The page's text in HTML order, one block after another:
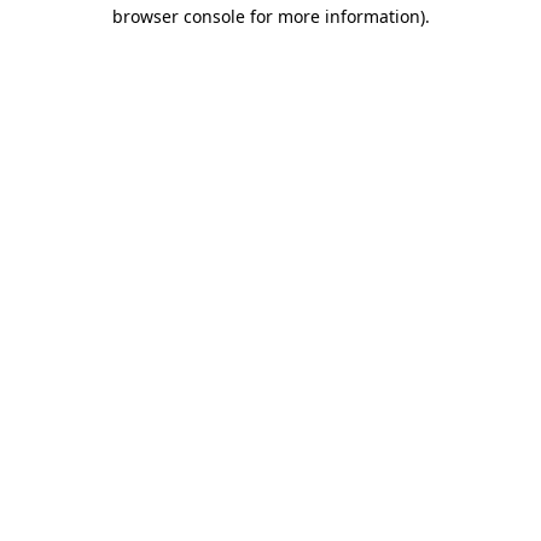
browser console for more information).